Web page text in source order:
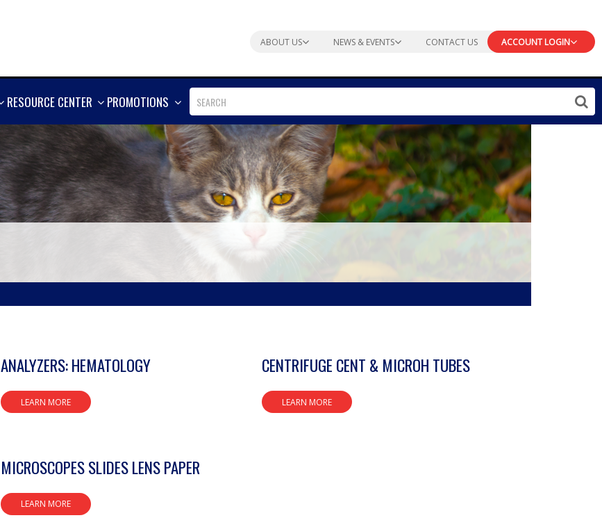
ABOUT US NEWS & EVENTS CONTACT US ACCOUNT LOGIN
SHOW
RESOURCE CENTER
SHOW
PROMOTIONS
SHOW
MORE
ANALYZERS: HEMATOLOGY
LEARN MORE
CENTRIFUGE CENT & MICROH TUBES
LEARN MORE
MICROSCOPES SLIDES LENS PAPER
LEARN MORE